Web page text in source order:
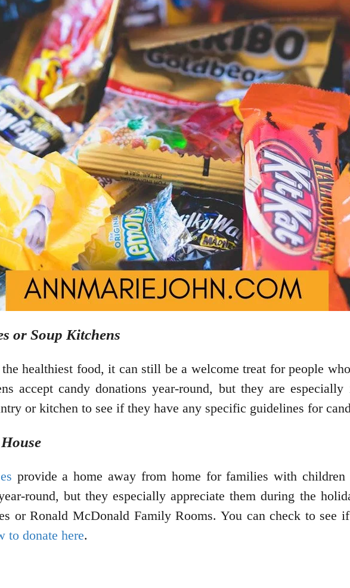
or Soup Kitchens
healthiest food, it can still be a welcome treat for people
accept candy donations year-round, but they are
or kitchen to see if they have any specific guidelines for
provide a home away from home for families with children
round, but they especially appreciate them during the
or Ronald McDonald Family Rooms. You can check to see
to donate here.